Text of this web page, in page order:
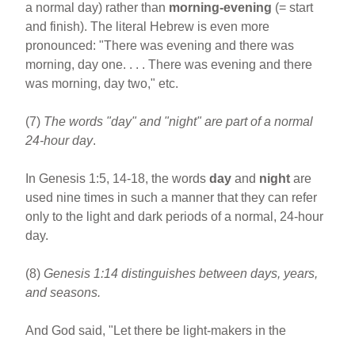
a normal day) rather than morning-evening (= start
and finish). The literal Hebrew is even more
pronounced: "There was evening and there was
morning, day one. . . . There was evening and there
was morning, day two," etc.
(7) The words "day" and "night" are part of a normal
24-hour day.
In Genesis 1:5, 14-18, the wordsday and night are
used nine times in such a manner that they can refer
only to the light and dark periods of a normal, 24-hour
day.
(8)Genesis 1:14 distinguishes between days, years,
and seasons.
And God said, "Let there be light-makers in the